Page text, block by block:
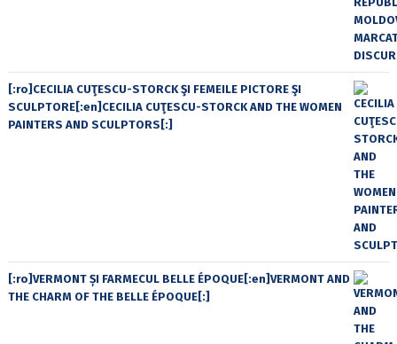
[:ro]CECILIA CUŢESCU-STORCK ŞI FEMEILE PICTORE ŞI
SCULPTORE[:en]CECILIA CUŢESCU-STORCK AND THE WOMEN
PAINTERS AND SCULPTORS[:]
[:ro]VERMONT ȘI FARMECUL BELLE ÉPOQUE[:en]VERMONT AND
THE CHARM OF THE BELLE ÉPOQUE[:]